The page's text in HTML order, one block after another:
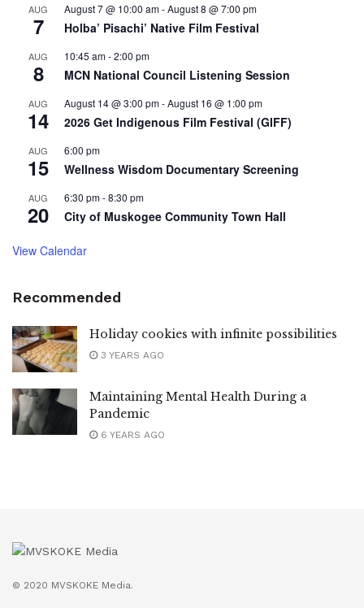
AUG
7
August 7 @ 10:00 am-August 8 @ 7:00 pm
Holba’ Pisachi’ Native Film Festival
AUG
8
10:45 am-2:00 pm
MCN National Council Listening Session
AUG
14
August 14 @ 3:00 pm-August 16 @ 1:00 pm
2026 Get Indigenous Film Festival (GIFF)
AUG
15
6:00 pm
Wellness Wisdom Documentary Screening
AUG
20
6:30 pm-8:30 pm
City of Muskogee Community Town Hall
View Calendar
Recommended
Holiday cookies with infinite possibilities
3 YEARS AGO
Maintaining Mental Health During a
Pandemic
6 YEARS AGO
© 2020 MVSKOKE Media.